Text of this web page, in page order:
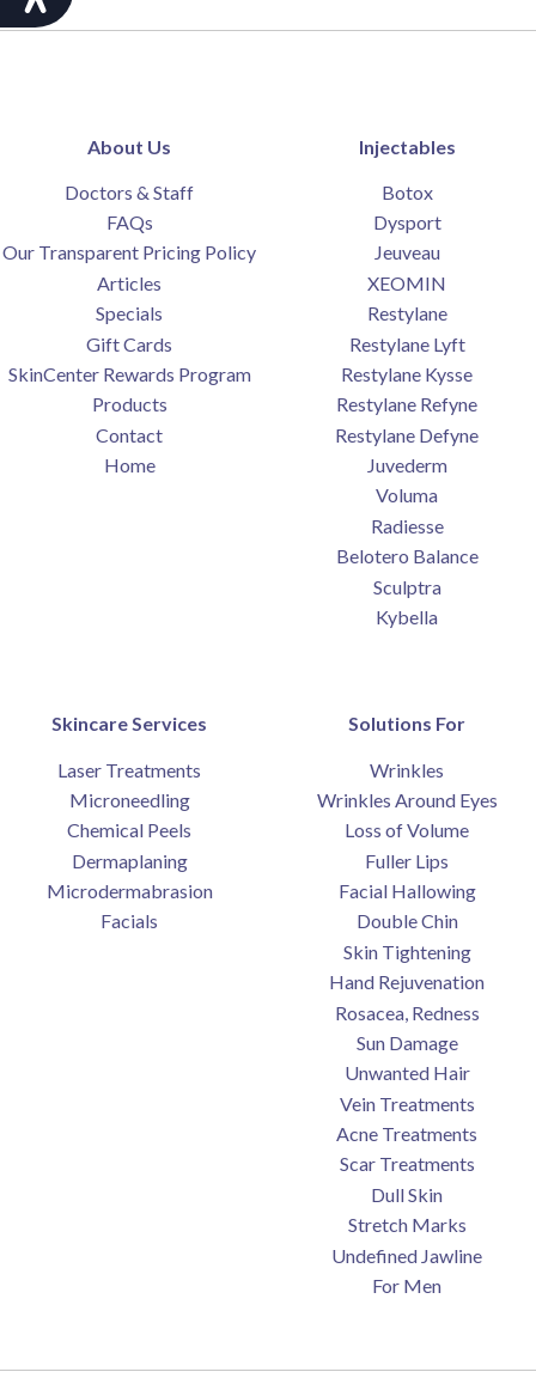
About Us
Doctors & Staff
FAQs
Our Transparent Pricing Policy
Articles
Specials
Gift Cards
SkinCenter Rewards Program
Products
Contact
Home
Injectables
Botox
Dysport
Jeuveau
XEOMIN
Restylane
Restylane Lyft
Restylane Kysse
Restylane Refyne
Restylane Defyne
Juvederm
Voluma
Radiesse
Belotero Balance
Sculptra
Kybella
Skincare Services
Laser Treatments
Microneedling
Chemical Peels
Dermaplaning
Microdermabrasion
Facials
Solutions For
Wrinkles
Wrinkles Around Eyes
Loss of Volume
Fuller Lips
Facial Hallowing
Double Chin
Skin Tightening
Hand Rejuvenation
Rosacea, Redness
Sun Damage
Unwanted Hair
Vein Treatments
Acne Treatments
Scar Treatments
Dull Skin
Stretch Marks
Undefined Jawline
For Men